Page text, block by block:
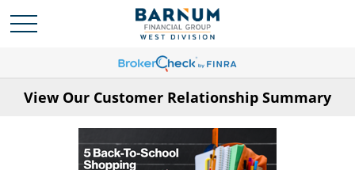
View Our Customer Relationship Summary